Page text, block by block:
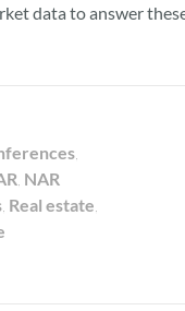
data to answer
NAR
Real estate